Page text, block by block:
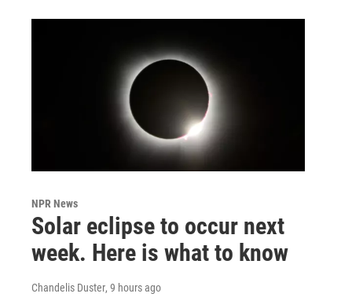
NPR News
Solar eclipse to occur next
week. Here is what to know
Chandelis Duster, 9 hours ago